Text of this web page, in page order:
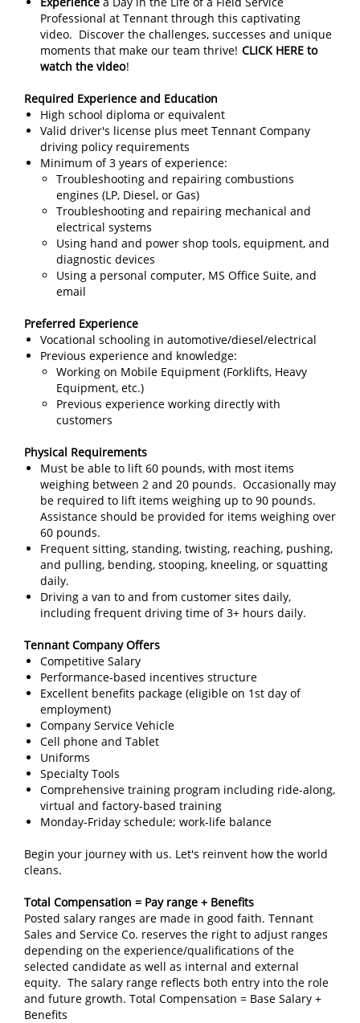
Professional at Tennant through this captivating
video. Discover the challenges, successes and unique
moments that make our team thrive! CLICK HERE to
watch the video!
Required Experience and Education
High school diploma or equivalent
Valid driver's license plus meet Tennant Company
driving policy requirements
Minimum of 3 years of experience:
Troubleshooting and repairing combustions
engines (LP, Diesel, or Gas)
Troubleshooting and repairing mechanical and
electrical systems
Using hand and power shop tools, equipment, and
diagnostic devices
Using a personal computer, MS Office Suite, and
email
Preferred Experience
Vocational schooling in automotive/diesel/electrical
Previous experience and knowledge:
Working on Mobile Equipment (Forklifts, Heavy
Equipment, etc.)
Previous experience working directly with
customers
Physical Requirements
Must be able to lift 60 pounds, with most items
weighing between 2 and 20 pounds. Occasionally may
be required to lift items weighing up to 90 pounds.
Assistance should be provided for items weighing over
60 pounds.
Frequent sitting, standing, twisting, reaching, pushing,
and pulling, bending, stooping, kneeling, or squatting
daily.
Driving a van to and from customer sites daily,
including frequent driving time of 3+ hours daily.
Tennant Company Offers
Competitive Salary
Performance-based incentives structure
Excellent benefits package (eligible on 1st day of
employment)
Company Service Vehicle
Cell phone and Tablet
Uniforms
Specialty Tools
Comprehensive training program including ride-along,
virtual and factory-based training
Monday-Friday schedule; work-life balance
Begin your journey with us. Let's reinvent how the world
cleans.
Total Compensation = Pay range + Benefits
Posted salary ranges are made in good faith. Tennant
Sales and Service Co. reserves the right to adjust ranges
depending on the experience/qualifications of the
selected candidate as well as internal and external
equity. The salary range reflects both entry into the role
and future growth. Total Compensation = Base Salary +
Benefits